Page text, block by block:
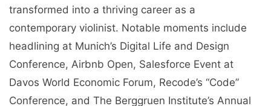
transformed into a thriving career as a
contemporary violinist. Notable moments include
headlining at Munich’s Digital Life and Design
Conference, Airbnb Open, Salesforce Event at
Davos World Economic Forum, Recode’s “Code”
Conference, and The Berggruen Institute’s Annual